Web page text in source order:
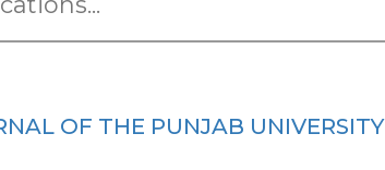
OF THE PUNJAB UNIVERSITY